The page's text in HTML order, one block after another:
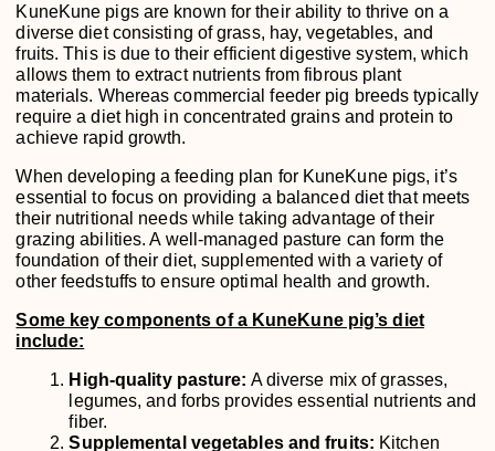
KuneKune pigs are known for their ability to thrive on a
diverse diet consisting of grass, hay, vegetables, and
fruits. This is due to their efficient digestive system, which
allows them to extract nutrients from fibrous plant
materials. Whereas commercial feeder pig breeds typically
require a diet high in concentrated grains and protein to
achieve rapid growth.
When developing a feeding plan for KuneKune pigs, it’s
essential to focus on providing a balanced diet that meets
their nutritional needs while taking advantage of their
grazing abilities. A well-managed pasture can form the
foundation of their diet, supplemented with a variety of
other feedstuffs to ensure optimal health and growth.
Some key components of a KuneKune pig’s diet
include:
High-quality pasture: A diverse mix of grasses,
legumes, and forbs provides essential nutrients and
fiber.
Supplemental vegetables and fruits: Kitchen